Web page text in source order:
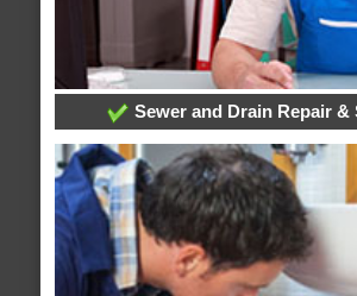
Sewer and Drain Repair &